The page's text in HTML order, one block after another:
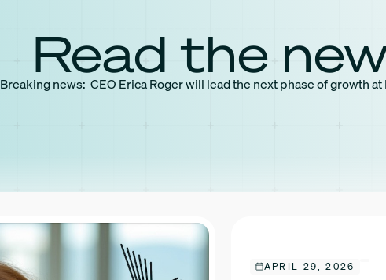
Read the
Breaking news: CEO Erica Roger will lead the next phase of growth
APRIL 29, 2026